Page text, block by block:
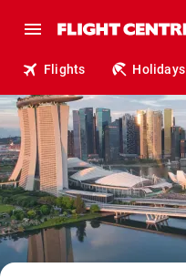
Flights Holidays